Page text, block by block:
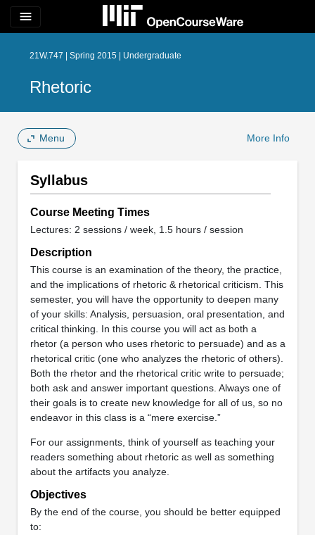
menu
21W.747 | Spring 2015 | Undergraduate
Rhetoric
Menu More Info
Syllabus
Course Meeting Times
Lectures: 2 sessions / week, 1.5 hours / session
Description
This course is an examination of the theory, the practice,
and the implications of rhetoric & rhetorical criticism. This
semester, you will have the opportunity to deepen many
of your skills: Analysis, persuasion, oral presentation, and
critical thinking. In this course you will act as both a
rhetor (a person who uses rhetoric to persuade) and as a
rhetorical critic (one who analyzes the rhetoric of others).
Both the rhetor and the rhetorical critic write to persuade;
both ask and answer important questions. Always one of
their goals is to create new knowledge for all of us, so no
endeavor in this class is a “mere exercise.”
For our assignments, think of yourself as teaching your
readers something about rhetoric as well as something
about the artifacts you analyze.
Objectives
By the end of the course, you should be better equipped
to: